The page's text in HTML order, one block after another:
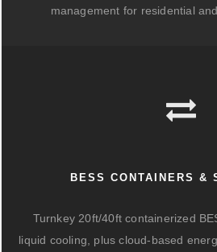
management for residential
BESS CONTAINERS &
Turnkey 20ft/40ft containerized
liquid cooling, plus cloud-based